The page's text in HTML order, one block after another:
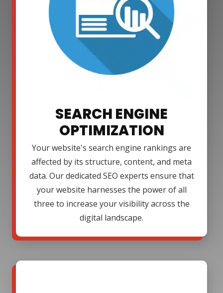
SEARCH ENGINE
OPTIMIZATION
Your website's search engine rankings are
affected by its structure, content, and meta
data. Our dedicated SEO experts ensure that
your website harnesses the power of all
three to increase your visibility across the
digital landscape.